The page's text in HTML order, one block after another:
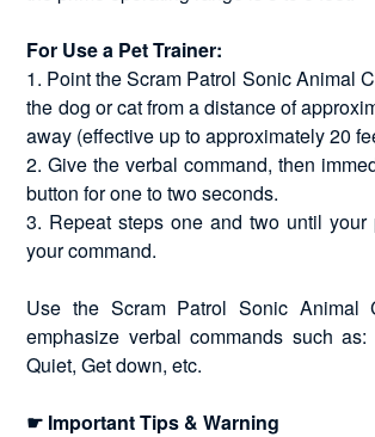
For Use a Pet Trainer:
1. Point the Scram Patrol Sonic Animal
the dog or cat from a distance of
away (effective up to approximately 20
2. Give the verbal command, then
button for one to two seconds.
3. Repeat steps one and two until your
your command.
Use the Scram Patrol Sonic Animal
emphasize verbal commands such
Quiet, Get down, etc.
☛ Important Tips & Warning